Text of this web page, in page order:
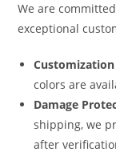
We are
exceptional
colors are
Damage
shipping, we
after